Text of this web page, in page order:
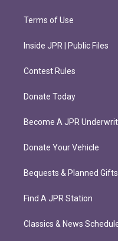
Terms of Use
Inside JPR | Public Files
Contest Rules
Donate Today
Become A JPR
Donate Your Vehicle
Bequests & Planned Gifts
Find A JPR Station
Classics & News